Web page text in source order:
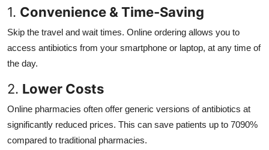
1. Convenience & Time-Saving
Skip the travel and wait times. Online ordering allows you to
access antibiotics from your smartphone or laptop, at any time of
the day.
2. Lower Costs
Online pharmacies often offer generic versions of antibiotics at
significantly reduced prices. This can save patients up to 7090%
compared to traditional pharmacies.